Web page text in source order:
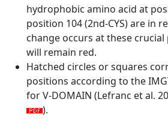
hydrophobic amino acid at
position 104 (2nd-CYS) are in
change occurs at these
will remain red.
Hatched circles or squares
positions according to the
for V-DOMAIN (Lefranc et al.
).